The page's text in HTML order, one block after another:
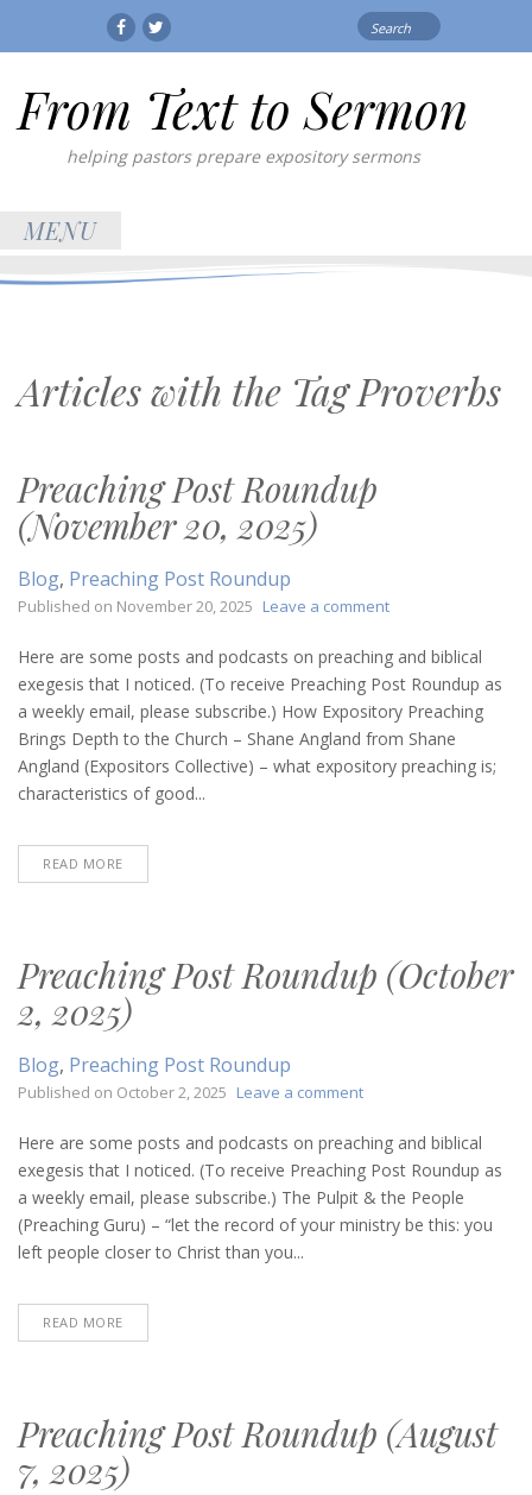
FacebookTwitter
From Text to Sermon
helping pastors prepare expository sermons
MENU
Articles with the TagProverbs
Preaching Post Roundup
(November 20, 2025)
Blog, Preaching Post Roundup
Published on November 20, 2025 Leave a commenton
Post
Roundup
(November
20,
Here are some posts and podcasts on preaching and biblical
exegesis that I noticed. (To receive Preaching Post Roundup as
a weekly email, please subscribe.) How Expository Preaching
Brings Depth to the Church – Shane Angland from Shane
Angland (Expositors Collective) – what expository preaching is;
characteristics of good...
READ MORE
Preaching Post Roundup (October
2, 2025)
Blog, Preaching Post Roundup
Published on October 2, 2025 Leave a commenton
Post
Roundup
(October
2,
2025)
Here are some posts and podcasts on preaching and biblical
exegesis that I noticed. (To receive Preaching Post Roundup as
a weekly email, please subscribe.) The Pulpit & the People
(Preaching Guru) – “let the record of your ministry be this: you
left people closer to Christ than you...
READ MORE
Preaching Post Roundup (August
7, 2025)